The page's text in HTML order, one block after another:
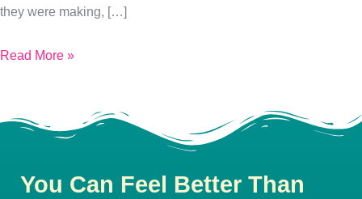
they were making, […]
Read More »
You Can Feel Better Than